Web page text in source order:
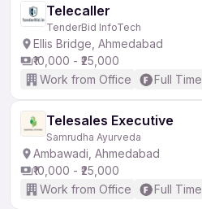
Telecaller
TenderBid InfoTech
Ellis Bridge, Ahmedabad
₹10,000 - ₹25,000
Work from Office
Full Time
Telesales Executive
Samrudha Ayurveda
Ambawadi, Ahmedabad
₹10,000 - ₹25,000
Work from Office
Full Time